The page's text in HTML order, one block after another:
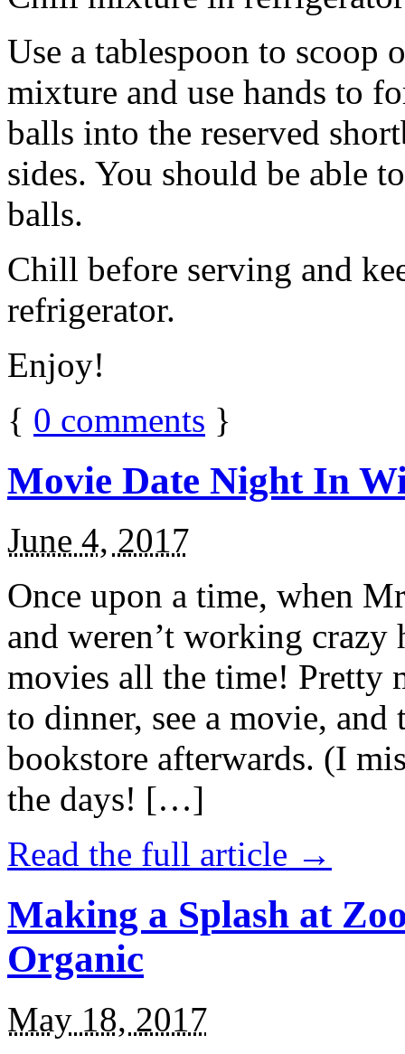
Use a tablespoon to scoop
mixture and use hands to
balls into the reserved
sides. You should be able
balls.
Chill before serving and
refrigerator.
Enjoy!
{ 0 comments }
Movie Date Night In
June 4, 2017
Once upon a time, when
and weren’t working
movies all the time! Pretty
to dinner, see a movie,
bookstore afterwards. (I
the days! […]
Read the full article →
Making a Splash at
Organic
May 18, 2017